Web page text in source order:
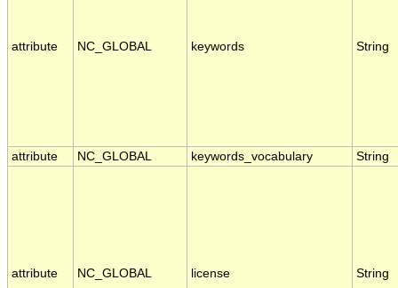
attribute NC_GLOBAL keywords String
attribute NC_GLOBAL keywords_vocabulary String
attribute NC_GLOBAL license String